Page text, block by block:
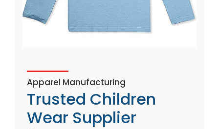
Apparel Manufacturing
Trusted Children
Wear Supplier